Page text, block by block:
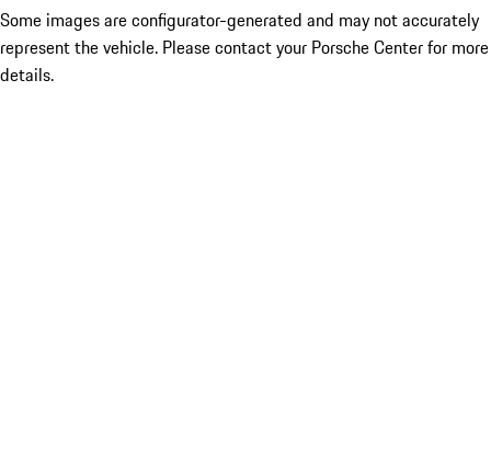
Some images are configurator-generated and may not accurately
represent the vehicle. Please contact your Porsche Center for more
details.